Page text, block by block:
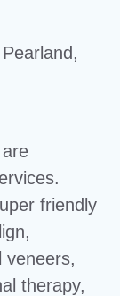
friendly
veneers,
therapy,